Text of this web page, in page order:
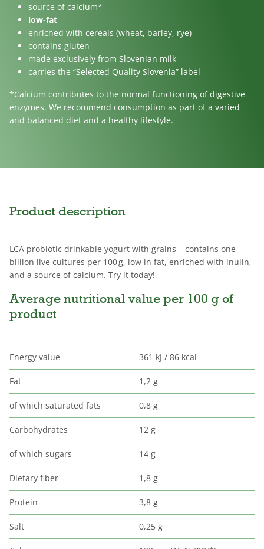
source of calcium*
low-fat
enriched with cereals (wheat, barley, rye)
contains gluten
made exclusively from Slovenian milk
carries the “Selected Quality Slovenia” label
*Calcium contributes to the normal functioning of digestive
enzymes. We recommend consumption as part of a varied
and balanced diet and a healthy lifestyle.
Product description
LCA probiotic drinkable yogurt with grains – contains one
billion live cultures per 100 g, low in fat, enriched with inulin,
and a source of calcium. Try it today!
Average nutritional value per 100 g of
product
Energy value 361 kJ / 86 kcal
Fat 1,2 g
of which saturated fats 0,8 g
Carbohydrates 12 g
of which sugars 14 g
Dietary fiber 1,8 g
Protein 3,8 g
Salt 0,25 g